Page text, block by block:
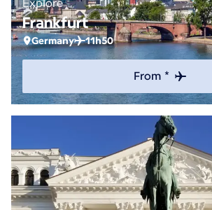
Explore
Frankfurt
Germany 11h50
From *